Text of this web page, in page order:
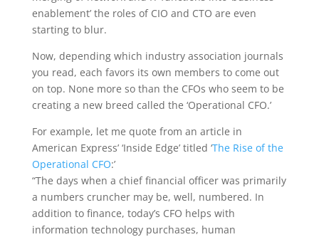
enablement’ the roles of CIO and CTO are even
starting to blur.
Now, depending which industry association journals
you read, each favors its own members to come out
on top. None more so than the CFOs who seem to be
creating a new breed called the ‘Operational CFO.’
For example, let me quote from an article in
American Express’ ‘Inside Edge’ titled ‘The Rise of the
Operational CFO:’
“The days when a chief financial officer was primarily
a numbers cruncher may be, well, numbered. In
addition to finance, today’s CFO helps with
information technology purchases, human